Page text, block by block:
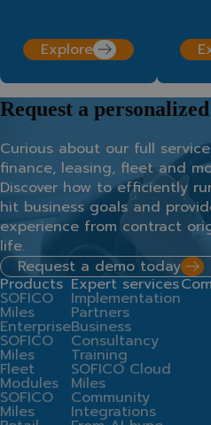
Explore
Request a
Curious about our full
finance, leasing, fleet and
Discover how to efficiently
hit business goals and
experience from contract
life.
Request a demo today
Products
SOFICO
Miles
Enterprise
SOFICO
Miles
Fleet
Modules
SOFICO
Miles
Expert services
Implementation
Partners
Business
Consultancy
Training
SOFICO Cloud
Miles
Community
Integrations